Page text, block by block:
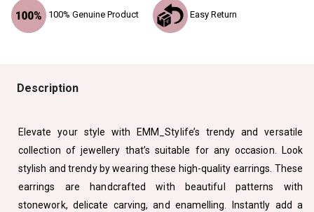
100% Genuine Product Easy Return
Description
Elevate your style with EMM_Stylife’s trendy and versatile
collection of jewellery that’s suitable for any occasion. Look
stylish and trendy by wearing these high-quality earrings. These
earrings are handcrafted with beautiful patterns with
stonework, delicate carving, and enamelling. Instantly add a